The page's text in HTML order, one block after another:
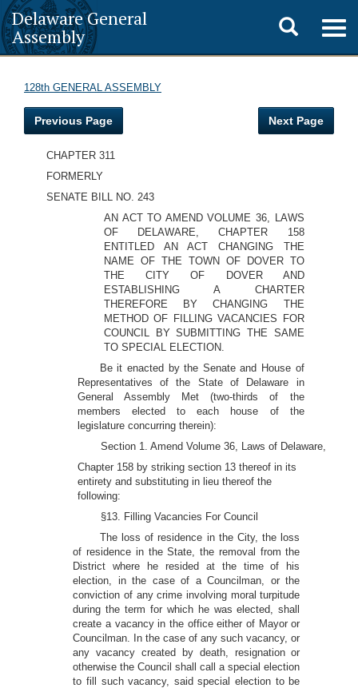
Delaware General
Assembly
Toggle
search
128th GENERAL ASSEMBLY
Previous Page Next Page
CHAPTER 311
FORMERLY
SENATE BILL NO. 243
AN ACT TO AMEND VOLUME 36, LAWS
OF DELAWARE, CHAPTER 158
ENTITLED AN ACT CHANGING THE
NAME OF THE TOWN OF DOVER TO
THE CITY OF DOVER AND
ESTABLISHING A CHARTER
THEREFORE BY CHANGING THE
METHOD OF FILLING VACANCIES FOR
COUNCIL BY SUBMITTING THE SAME
TO SPECIAL ELECTION.
Be it enacted by the Senate and House of
Representatives of the State of Delaware in
General Assembly Met (two-thirds of the
members elected to each house of the
legislature concurring therein):
Section 1. Amend Volume 36, Laws of Delaware,
Chapter 158 by striking section 13 thereof in its
entirety and substituting in lieu thereof the
following:
§13. Filling Vacancies For Council
The loss of residence in the City, the loss
of residence in the State, the removal from the
District where he resided at the time of his
election, in the case of a Councilman, or the
conviction of any crime involving moral turpitude
during the term for which he was elected, shall
create a vacancy in the office either of Mayor or
Councilman. In the case of any such vacancy, or
any vacancy created by death, resignation or
otherwise the Council shall call a special election
to fill such vacancy, said special election to be